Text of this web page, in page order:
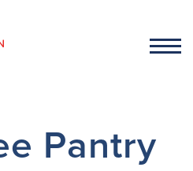
Pantry